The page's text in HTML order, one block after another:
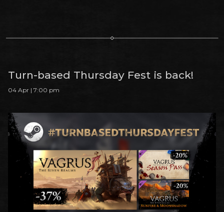
Turn-based Thursday Fest is back!
04 Apr | 7:00 pm